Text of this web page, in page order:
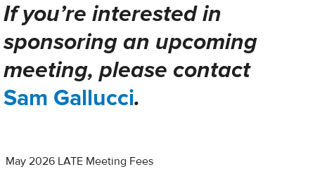
If you’re interested in
sponsoring an upcoming
meeting, please contact
Sam Gallucci.
May 2026 LATE Meeting Fees